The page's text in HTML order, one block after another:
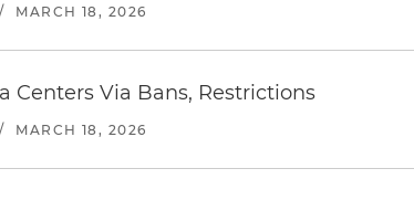
/ MARCH 18, 2026
Centers Via Bans, Restrictions
/ MARCH 18, 2026